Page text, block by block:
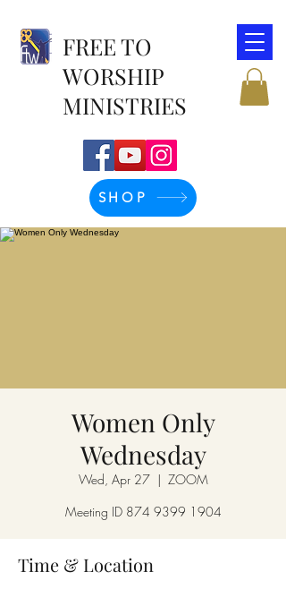
FREE TO
WORSHIP
MINISTRIES
SHOP
Women Only
Wednesday
Wed, Apr 27
  |
ZOOM
Meeting ID 874 9399 1904
Time & Location